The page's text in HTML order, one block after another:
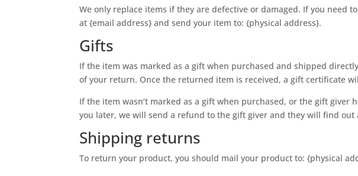
We only replace items if they are defective or damaged. If you need
at {email address} and send your item to: {physical address}.
Gifts
If the item was marked as a gift when purchased and shipped
of your return. Once the returned item is received, a gift certificate
If the item wasn’t marked as a gift when purchased, or the gift giver
you later, we will send a refund to the gift giver and they will find
Shipping returns
To return your product, you should mail your product to: {physical